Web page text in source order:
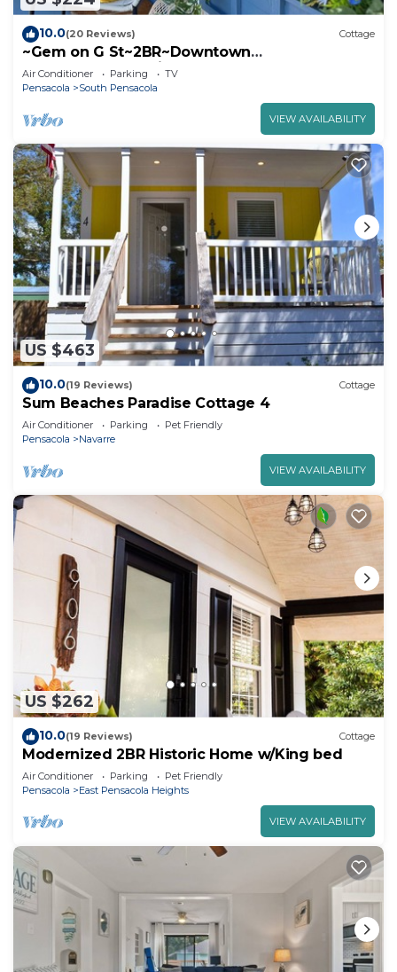
10.0(20 Reviews) Cottage
~Gem on G St~2BR~Downtown
Pensacola~Furbabies~Walk to Restaurants &
Supposey~
Air Conditioner Parking
TV
Pensacola
South Pensacola
VIEW AVAILABILITY
US $463
10.0(19 Reviews) Cottage
Sum Beaches Paradise Cottage 4
Air Conditioner Parking
Pet Friendly
Pensacola
Navarre
VIEW AVAILABILITY
US $262
10.0(19 Reviews) Cottage
Modernized 2BR Historic Home w/King bed
Air Conditioner Parking
Pet Friendly
Pensacola
East Pensacola Heights
VIEW AVAILABILITY